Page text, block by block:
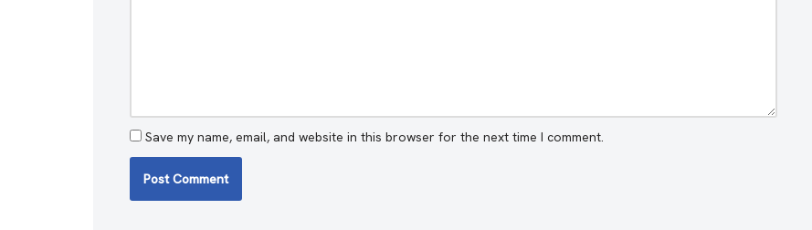
Save my name, email, and website in this browser for the next time I comment.